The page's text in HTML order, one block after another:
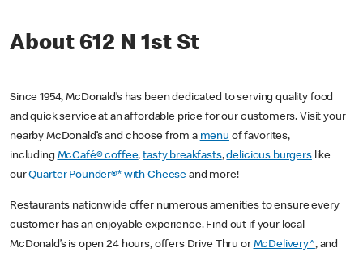
About 612 N 1st St
Since 1954, McDonald’s has been dedicated to serving quality food
and quick service at an affordable price for our customers. Visit your
nearby McDonald’s and choose from a menu of favorites,
including McCafé® coffee,tasty breakfasts,delicious burgerslike
ourQuarter Pounder®* with Cheese and more!
Restaurants nationwide offer numerous amenities to ensure every
customer has an enjoyable experience. Find out if your local
McDonald’s is open 24 hours, offers Drive Thru or McDelivery^, and